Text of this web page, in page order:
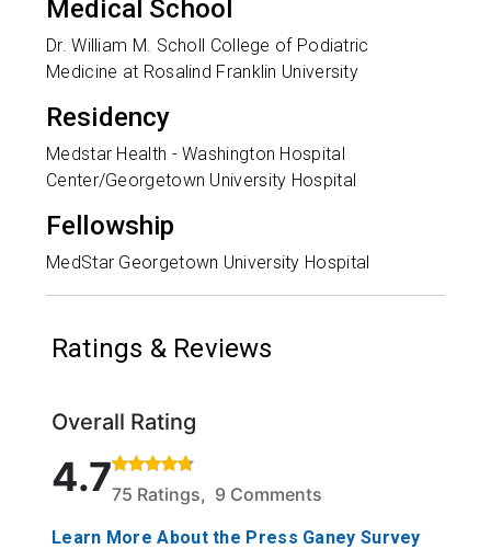
Medical School
Dr. William M. Scholl College of Podiatric
Medicine at Rosalind Franklin University
Residency
Medstar Health - Washington Hospital
Center/Georgetown University Hospital
Fellowship
MedStar Georgetown University Hospital
Ratings & Reviews
Overall Rating
Rated 4.7 out of 5 stars based on 75 ratings and 9
4.775 Ratings, 9 Comments
Learn More About the Press Ganey Survey